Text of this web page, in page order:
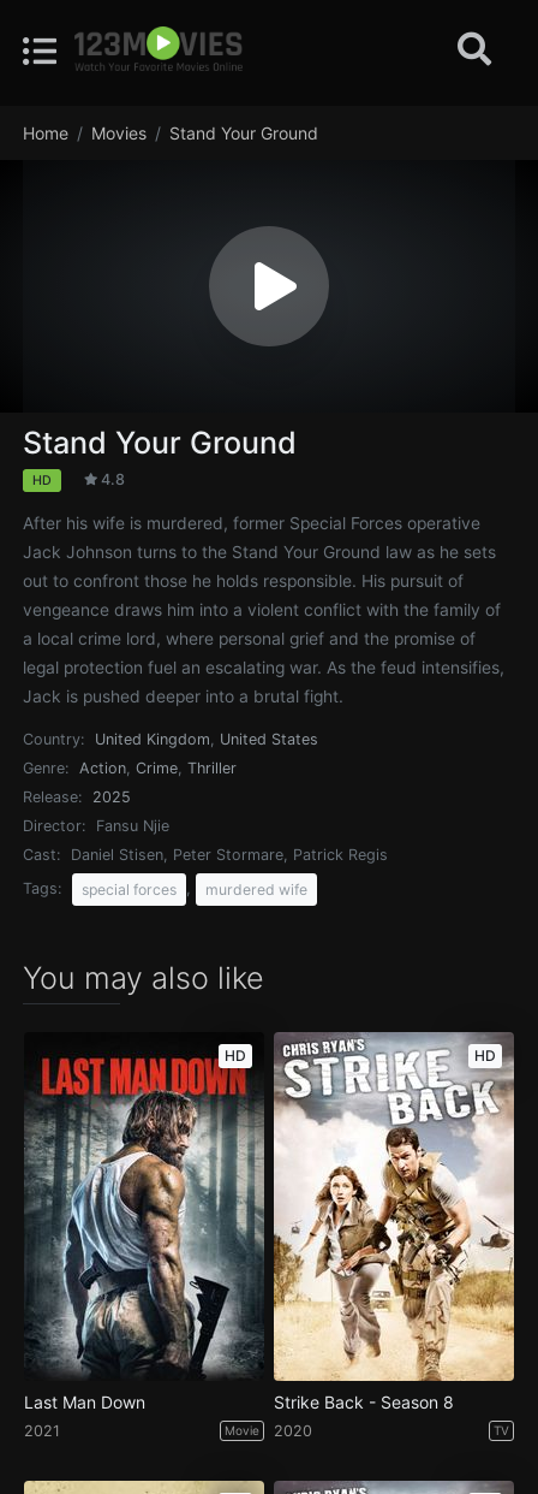
Home Movies Stand Your Ground
Stand Your Ground
HD 4.8
After his wife is murdered, former Special Forces operative
Jack Johnson turns to the Stand Your Ground law as he sets
out to confront those he holds responsible. His pursuit of
vengeance draws him into a violent conflict with the family of
a local crime lord, where personal grief and the promise of
legal protection fuel an escalating war. As the feud intensifies,
Jack is pushed deeper into a brutal fight.
Country: United Kingdom, United States
Genre:
Action,Crime,Thriller
Release:
2025
Director:
Fansu Njie
Cast:
Daniel Stisen, Peter Stormare, Patrick Regis
Tags:
special forces murdered wife
You may also like
HD
Last Man Down
2021 Movie
HD
Strike Back - Season 8
2020 TV